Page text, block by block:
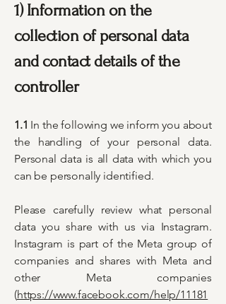
1) Information on the
collection of personal data
and contact details of the
controller
1.1 In the following we inform you about
the handling of your personal data.
Personal data is all data with which you
can be personally identified.
Please carefully review what personal
data you share with us via Instagram.
Instagram is part of the Meta group of
companies and shares with Meta and
other Meta companies
(https://www.facebook.com/help/11181